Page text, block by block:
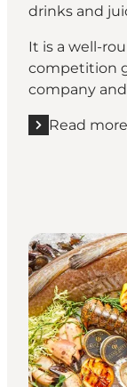
drinks and
It is a well-
competition
company
Read more
Read more